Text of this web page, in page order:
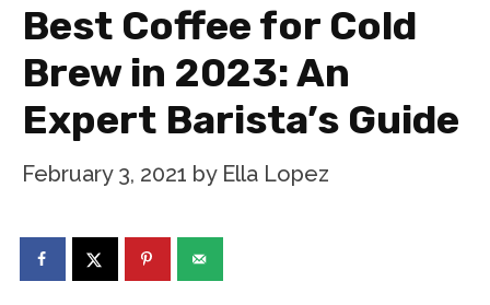
Best Coffee for Cold
Brew in 2023: An
Expert Barista’s Guide
February 3, 2021 by Ella Lopez